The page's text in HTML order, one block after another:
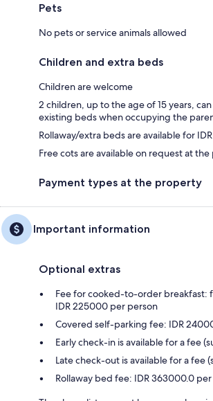
Pets
No pets or service animals allowed
Children and extra beds
Children are welcome
2 children, up to the age of 15 years,
existing beds when occupying the
Rollaway/extra beds are available for
Free cots are available on request at
Payment types at the property
Important information
Optional extras
Fee for cooked-to-order breakfast:
IDR 225000 per person
Covered self-parking fee: IDR
Early check-in is available for a fee
Late check-out is available for a fee
Rollaway bed fee: IDR 363000.0